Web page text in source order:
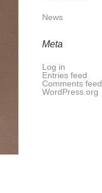
News
Meta
Log in
Entries feed
Comments feed
WordPress.org